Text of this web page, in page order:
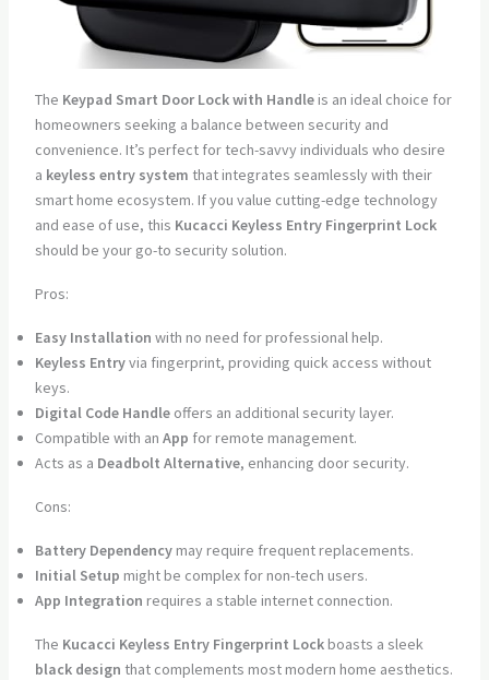
The Keypad Smart Door Lock with Handleis an ideal choice for
homeowners seeking a balance between security and
convenience. It’s perfect for tech-savvy individuals who desire
a keyless entry system that integrates seamlessly with their
smart home ecosystem. If you value cutting-edge technology
and ease of use, this Kucacci Keyless Entry Fingerprint Lock
should be your go-to security solution.
Pros:
Easy Installation with no need for professional help.
Keyless Entryvia fingerprint, providing quick access without
keys.
Digital Code Handleoffers an additional security layer.
Compatible with an App for remote management.
Acts as a Deadbolt Alternative, enhancing door security.
Cons:
Battery Dependencymay require frequent replacements.
Initial Setup might be complex for non-tech users.
App Integration requires a stable internet connection.
The Kucacci Keyless Entry Fingerprint Lockboasts a sleek
black design that complements most modern home aesthetics.